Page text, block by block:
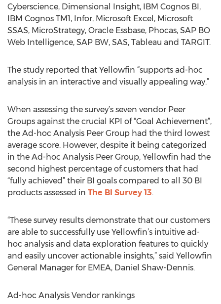
Cyberscience, Dimensional Insight, IBM Cognos BI,
IBM Cognos TM1, Infor, Microsoft Excel, Microsoft
SSAS, MicroStrategy, Oracle Essbase, Phocas, SAP BO
Web Intelligence, SAP BW, SAS, Tableau and TARGIT.
The study reported that Yellowfin “supports ad-hoc
analysis in an interactive and visually appealing way.”
When assessing the survey’s seven vendor Peer
Groups against the crucial KPI of “Goal Achievement”,
the Ad-hoc Analysis Peer Group had the third lowest
average score. However, despite it being categorized
in the Ad-hoc Analysis Peer Group, Yellowfin had the
second highest percentage of customers that had
“fully achieved” their BI goals compared to all 30 BI
products assessed in The BI Survey 13.
“These survey results demonstrate that our customers
are able to successfully use Yellowfin’s intuitive ad-
hoc analysis and data exploration features to quickly
and easily uncover actionable insights,” said Yellowfin
General Manager for EMEA, Daniel Shaw-Dennis.
Ad-hoc Analysis Vendor rankings